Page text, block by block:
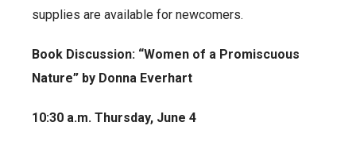
supplies are available for newcomers.
Book Discussion: “Women of a Promiscuous
Nature” by Donna Everhart
10:30 a.m. Thursday, June 4